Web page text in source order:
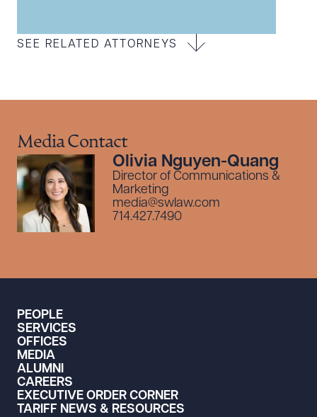
SEE RELATED ATTORNEYS
Media Contact
Olivia Nguyen-Quang
Director of Communications &
Marketing
media@swlaw.com
714.427.7490
PEOPLE
SERVICES
OFFICES
MEDIA
ALUMNI
CAREERS
EXECUTIVE ORDER CORNER
TARIFF NEWS & RESOURCES